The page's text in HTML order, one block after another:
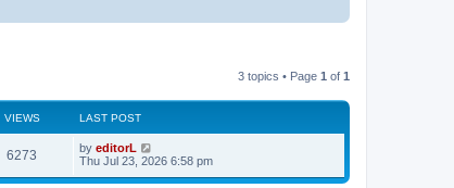
3 topics • Page 1 of 1
VIEWS LAST POST
6273 by editorL
Thu Jul 23, 2026 6:58 pm